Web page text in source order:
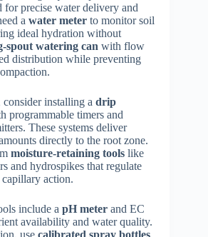
for precise water delivery and
a water meter to monitor soil
ideal hydration without
spout watering can with flow
distribution while preventing
installing a drip
programmable timers and
These systems deliver
directly to the root zone.
moisture-retaining tools like
and hydrospikes that regulate
action.
include a pH meter and EC
availability and water quality.
use calibrated spray bottles